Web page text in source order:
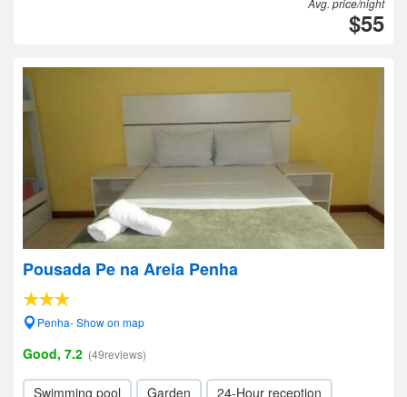
Avg. price/night
$55
Pousada Pe na Areia Penha
Penha- Show on map
Good, 7.2 (49reviews)
Swimming pool Garden
24-Hour reception